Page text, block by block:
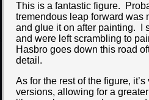
This is a fantastic figure.
tremendous leap forward was
and glue it on after painting. I
and were left scrambling to
Hasbro goes down this road
detail.
As for the rest of the figure,
versions, allowing for a